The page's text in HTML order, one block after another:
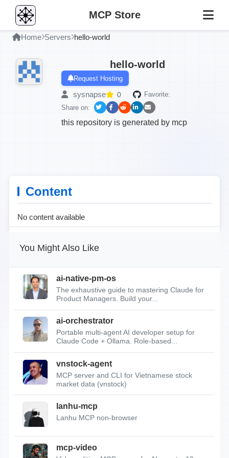
MCP Store
Home Servers hello-world
hello-world
Request Hosting
sysnapse 0
Favorite:
Share on:
this repository is generated by mcp
Content
No content available
You Might Also Like
ai-native-pm-os
The exhaustive guide to mastering Claude for
Product Managers. Build your...
ai-orchestrator
Portable multi-agent AI developer setup for
Claude Code + Ollama. Role-based...
vnstock-agent
MCP server and CLI for Vietnamese stock
market data (vnstock)
lanhu-mcp
Lanhu MCP non-browser
mcp-video